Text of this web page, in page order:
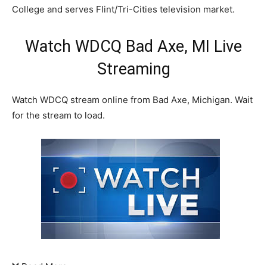
College and serves Flint/Tri-Cities television market.
Watch WDCQ Bad Axe, MI Live
Streaming
Watch WDCQ stream online from Bad Axe, Michigan. Wait
for the stream to load.